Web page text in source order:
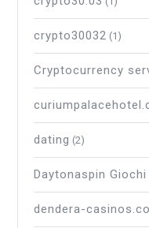
crypto30032 (1)
Cryptocurrency
dating (2)
Daytonaspin
dendera-